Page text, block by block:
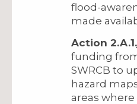
flood-
made
Action
funding
SWRCB to
hazard
areas